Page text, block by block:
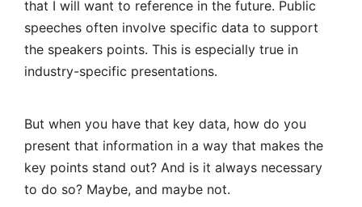
that I will want to reference in the future. Public
speeches often involve specific data to support
the speakers points. This is especially true in
industry-specific presentations.
But when you have that key data, how do you
present that information in a way that makes the
key points stand out? And is it always necessary
to do so? Maybe, and maybe not.